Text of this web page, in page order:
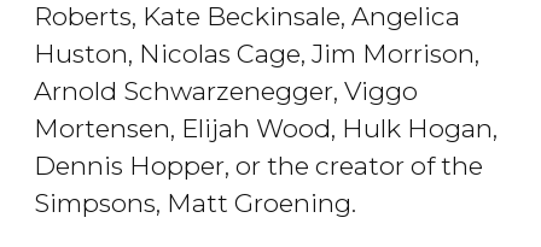
Roberts, Kate Beckinsale, Angelica
Huston, Nicolas Cage, Jim Morrison,
Arnold Schwarzenegger, Viggo
Mortensen, Elijah Wood, Hulk Hogan,
Dennis Hopper, or the creator of the
Simpsons, Matt Groening.